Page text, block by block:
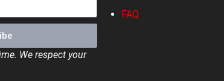
We respect your
FAQ